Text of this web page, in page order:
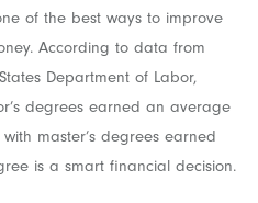
of the best ways to improve
According to data from
Department of Labor,
degrees earned an average
master’s degrees earned
is a smart financial decision.